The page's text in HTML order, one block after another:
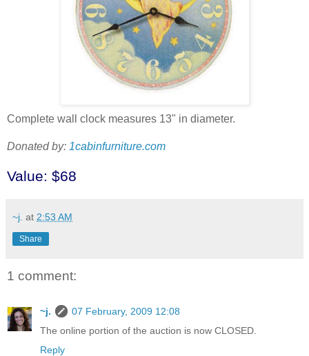
Complete wall clock measures 13" in diameter.
Donated by: 1cabinfurniture.com
Value: $68
~j. at 2:53 AM
Share
1 comment:
~j.
07 February, 2009 12:08
The online portion of the auction is now CLOSED.
Reply